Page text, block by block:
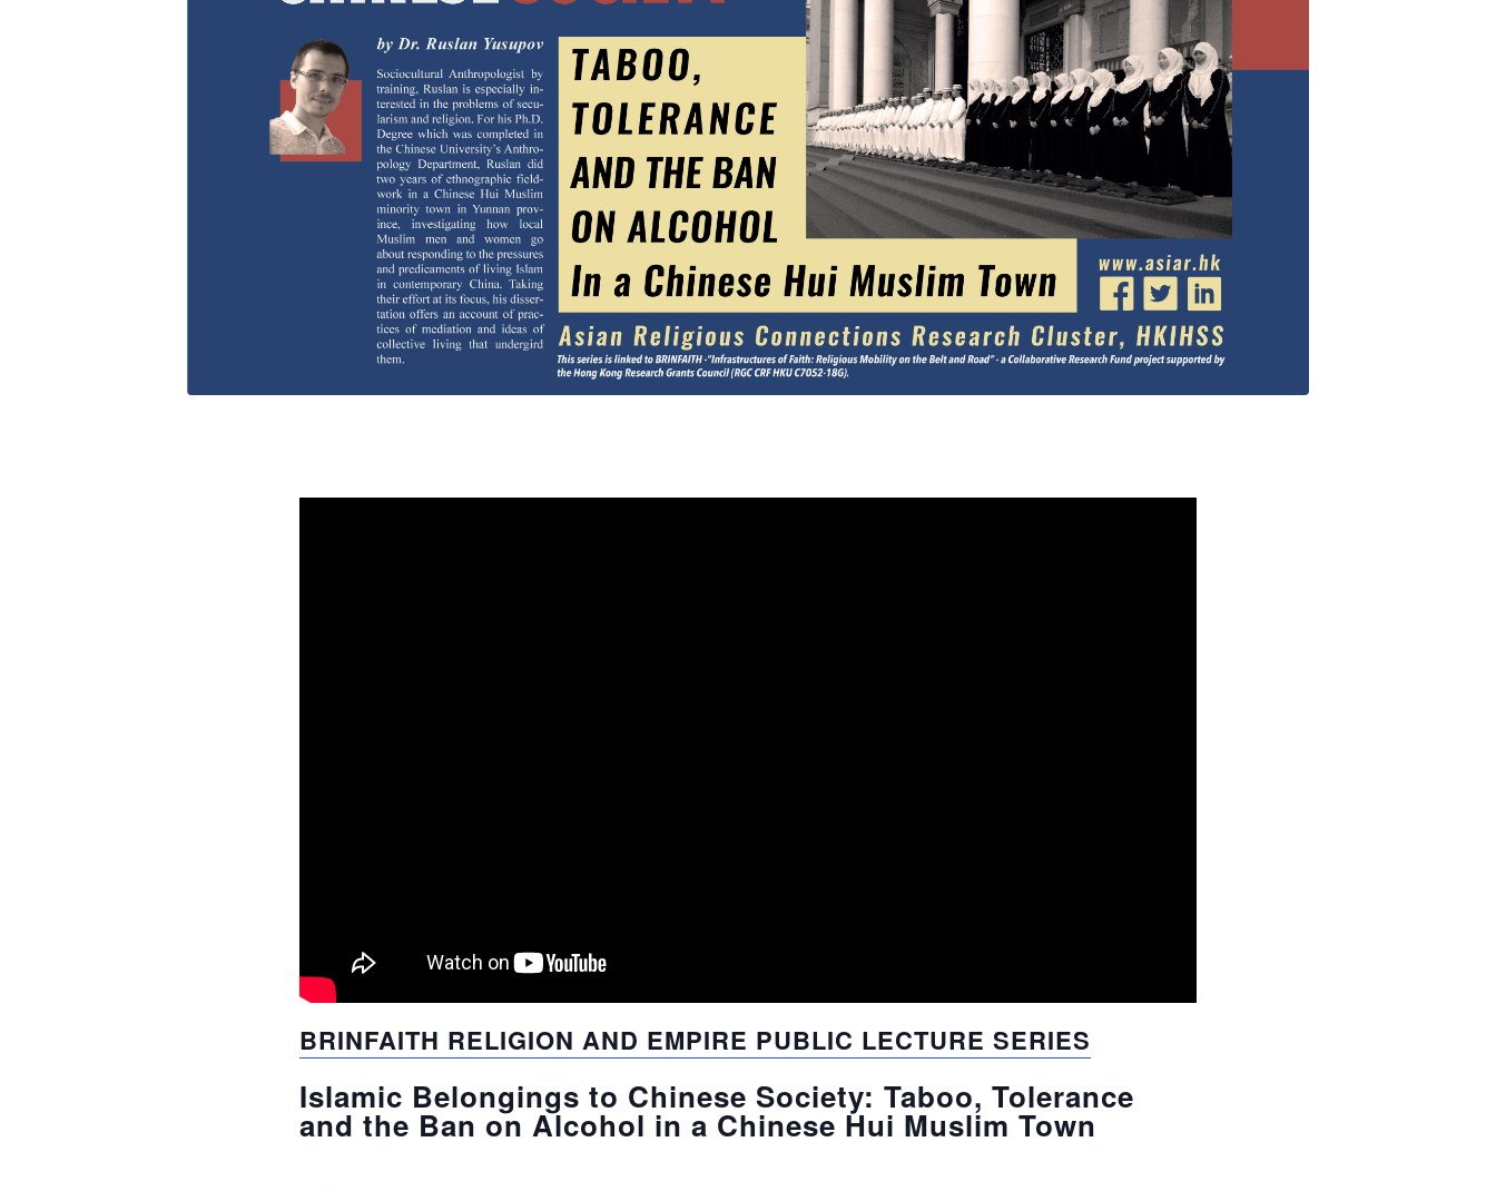
BRINFAITH RELIGION AND EMPIRE PUBLIC LECTURE SERIES
Islamic Belongings to Chinese Society: Taboo, Tolerance
and the Ban on Alcohol in a Chinese Hui Muslim Town